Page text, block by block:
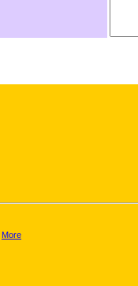
More